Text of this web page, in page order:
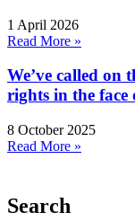
1 April 2026
Read More »
We’ve called on
rights in the
8 October 2025
Read More »
Search